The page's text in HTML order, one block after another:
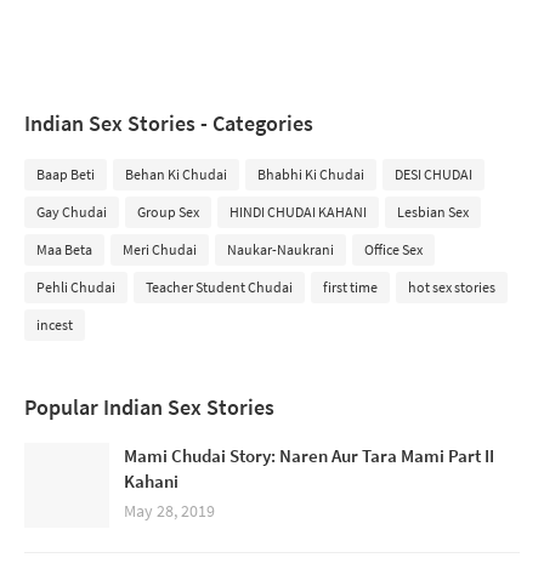
Indian Sex Stories - Categories
Baap Beti Behan Ki Chudai Bhabhi Ki Chudai DESI CHUDAI
Gay Chudai Group Sex HINDI CHUDAI KAHANI Lesbian Sex
Maa Beta Meri Chudai Naukar-Naukrani Office Sex
Pehli Chudai Teacher Student Chudai first time hot sex stories
incest
Popular Indian Sex Stories
Mami Chudai Story: Naren Aur Tara Mami Part II
Kahani
May 28, 2019